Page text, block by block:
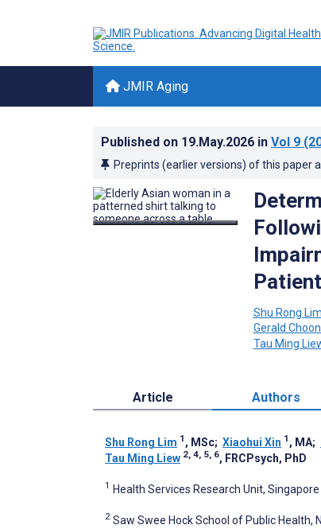
JMIR Aging
Published on 19.May.2026 in Vol 9
Preprints (earlier versions) of this paper
Shu Rong
Gerald
Tau Ming
Article Authors
Shu Rong Lim 1 , MSc; Xiaohui Xin 1 , MA;
Tau Ming Liew 2, 4, 5, 6, FRCPsych, PhD
1 Health Services Research Unit,
2 Saw Swee Hock School of Public Health,